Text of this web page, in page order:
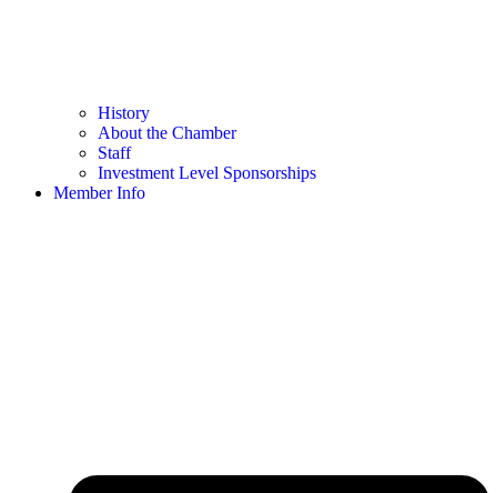
History
About the Chamber
Staff
Investment Level Sponsorships
Member Info